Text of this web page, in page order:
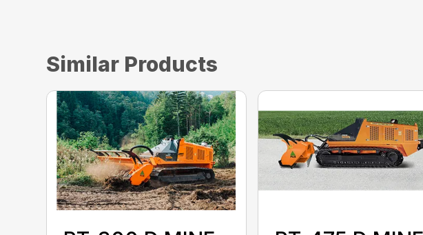
Similar Products